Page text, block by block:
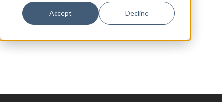
Accept Decline
ASIAN MILLIONAIRES FAVOUR EXPERIENCES OVER
LUXURY GOODS – AGILITY